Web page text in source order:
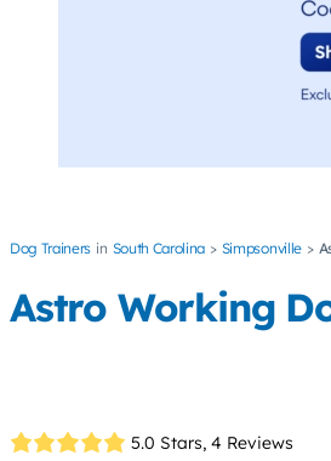
Dog Trainers South Carolina Simpsonville
Astro Working
5.0 Stars, 4 Reviews